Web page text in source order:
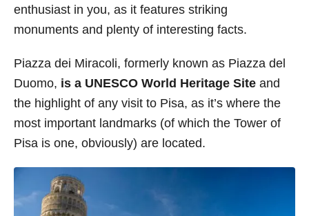
s
enthusiast in you, as it features striking
monuments and plenty of interesting facts.
Piazza dei Miracoli, formerly known as Piazza del
Duomo, is a UNESCO World Heritage Site and
the highlight of any visit to Pisa, as it’s where the
most important landmarks (of which the Tower of
Pisa is one, obviously) are located.